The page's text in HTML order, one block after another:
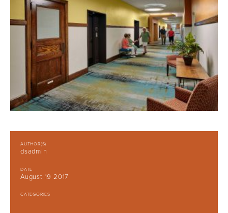
AUTHOR(S)
dsadmin
DATE
August 19 2017
CATEGORIES